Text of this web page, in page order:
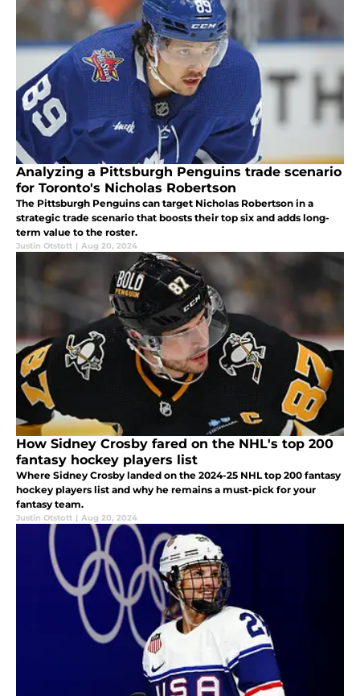
Analyzing a Pittsburgh Penguins trade scenario
for Toronto's Nicholas Robertson
The Pittsburgh Penguins can target Nicholas Robertson in a
strategic trade scenario that boosts their top six and adds long-
term value to the roster.
Justin Otstott | Aug 20, 2024
How Sidney Crosby fared on the NHL's top 200
fantasy hockey players list
Where Sidney Crosby landed on the 2024-25 NHL top 200 fantasy
hockey players list and why he remains a must-pick for your
fantasy team.
Justin Otstott | Aug 20, 2024